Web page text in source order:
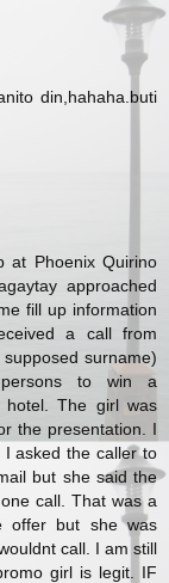
din,hahaha.buti
at Phoenix Quirino
approached
fill up information
a call from
surname)
to win a
hotel. The girl was
the presentation. I
asked the caller to
but she said the
call. That was a
offer but she was
call. I am still
girl is legit. IF